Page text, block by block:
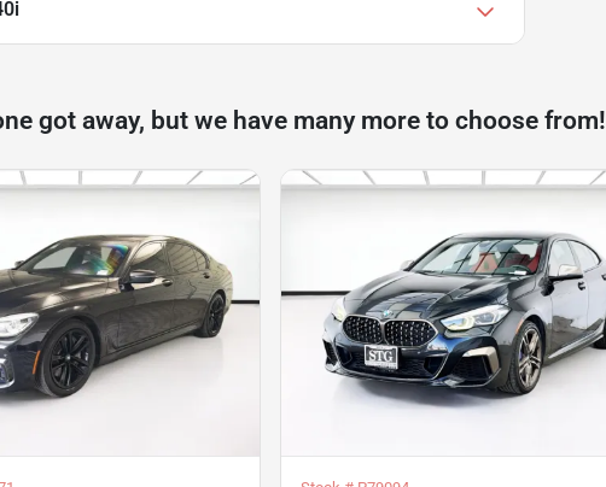
got away, but we have many more to choose from!